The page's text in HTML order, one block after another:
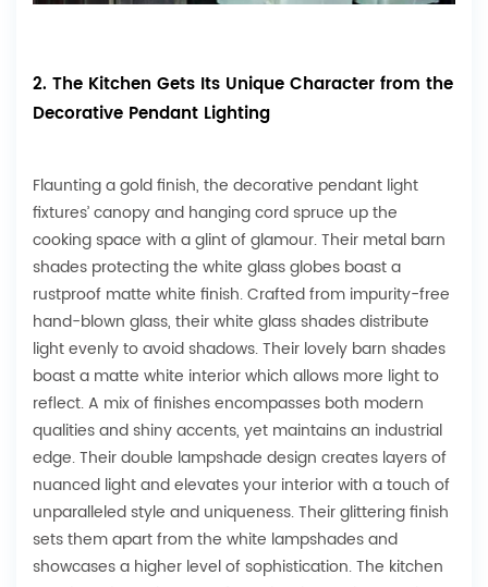
2. The Kitchen Gets Its Unique Character from the
Decorative Pendant Lighting
Flaunting a gold finish, the decorative pendant light
fixtures’ canopy and hanging cord spruce up the
cooking space with a glint of glamour. Their metal barn
shades protecting the white glass globes boast a
rustproof matte white finish. Crafted from impurity-free
hand-blown glass, their white glass shades distribute
light evenly to avoid shadows. Their lovely barn shades
boast a matte white interior which allows more light to
reflect. A mix of finishes encompasses both modern
qualities and shiny accents, yet maintains an industrial
edge. Their double lampshade design creates layers of
nuanced light and elevates your interior with a touch of
unparalleled style and uniqueness. Their glittering finish
sets them apart from the white lampshades and
showcases a higher level of sophistication. The kitchen